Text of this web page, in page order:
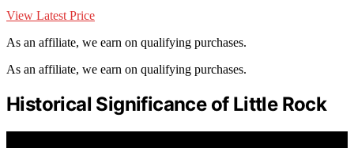
View Latest Price
As an affiliate, we earn on qualifying purchases.
As an affiliate, we earn on qualifying purchases.
Historical Significance of Little Rock